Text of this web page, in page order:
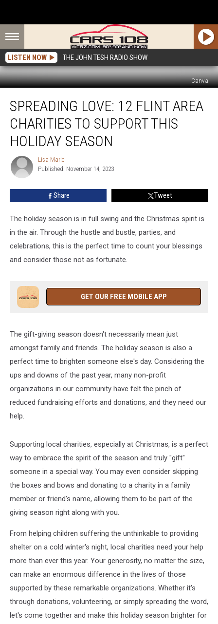
LISTEN NOW THE JOHN TESH RADIO SHOW
Canva
Love:
Flint
Area
Charities
Support
Holiday
SPREADING LOVE: 12 FLINT AREA
CHARITIES TO SUPPORT THIS
HOLIDAY SEASON
Lisa
Marie
Lisa Marie
Published: November 14, 2023
Share Tweet
The holiday season is in full swing and the Christmas spirit is
in the air. Through the hustle and bustle, parties, and
celebrations, this is the perfect time to count your blessings
and consider those not as fortunate.
GET OUR FREE MOBILE APP
The gift-giving season doesn't necessarily mean just
amongst family and friends. The holiday season is also a
perfect time to brighten someone else's day. Considering the
ups and downs of the past year, many non-profit
organizations in our community have felt the pinch of
reduced fundraising efforts and donations, and they need our
help.
Supporting local charities, especially at Christmas, is a perfect
way to embrace the spirit of the season and truly "gift"
someone in a special way. You may even consider skipping
the boxes and bows and donating to a charity in a family
member or friend's name, allowing them to be part of the
giving season right along with you.
From helping children suffering the unthinkable to providing
shelter on a cold winter's night, local charities need your help
more than ever this year. Your generosity, no matter the size,
can make an enormous difference in the lives of those
supported by these remarkable organizations. Whether it's
through donations, volunteering, or simply spreading the word,
let's come together and make this holiday season brighter for